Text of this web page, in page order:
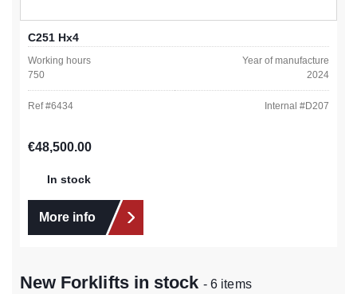
C251 Hx4
Working hours
750
Year of manufacture
2024
Ref #6434 Internal #D207
Regular price:
€48,500.00
In stock
More info
New Forklifts in stock- 6 items